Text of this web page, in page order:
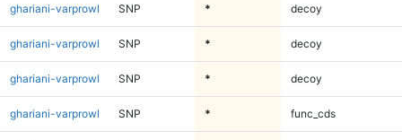
ghariani-varprowl SNP * decoy
ghariani-varprowl SNP * decoy
ghariani-varprowl SNP * decoy
ghariani-varprowl SNP * func_cds